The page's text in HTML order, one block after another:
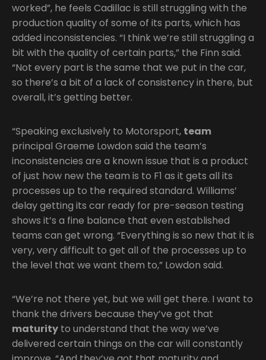
worked”, he feels Cadillac is still struggling with the
production quality of some of its parts, which has
added inconsistencies. “I think we’re still struggling a
bit with the quality of certain parts,” the Finn said.
“Not every part is the same that we put in the car,
so there’s a bit of a lack of consistency in there, but
overall, it’s getting better.
“Speaking exclusively to Motorsport, team
principal Graeme Lowdon said the team’s
inconsistencies are a known issue that is a product
of just how new the team is to F1 as it gets all its
processes up to the required standard. Williams’
delay getting its car ready for pre-season testing
shows it’s a fine balance that even established
teams can get wrong. “Everything is so new that it is
very, very difficult to get all of the processes up to
the level that we want them to,” Lowdon said.
“We’re not there yet, but we will get there. I want to
thank the drivers because they’ve got that
maturity to understand that the way we’ve
delivered certain things on the car will constantly